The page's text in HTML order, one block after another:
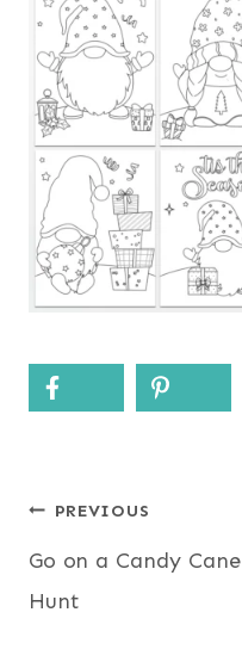
Post
navigation
PREVIOUS
Go on a Candy Cane
Hunt